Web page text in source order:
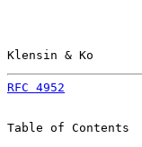
Klensin & Ko
RFC 4952
Table of Contents